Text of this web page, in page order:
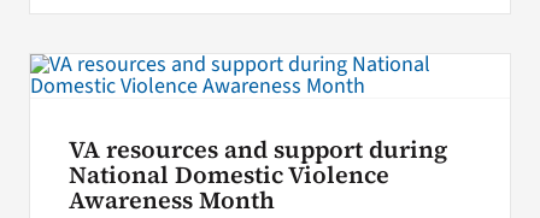
VA resources and support during
National Domestic Violence
Awareness Month